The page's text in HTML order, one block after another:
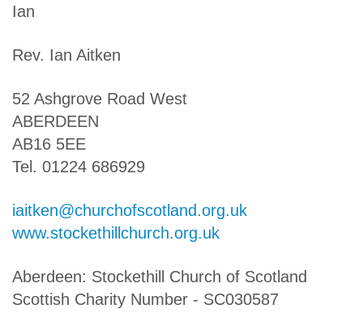
Ian
Rev. Ian Aitken
52 Ashgrove Road West
ABERDEEN
AB16 5EE
Tel. 01224 686929
iaitken@churchofscotland.org.uk
www.stockethillchurch.org.uk
Aberdeen: Stockethill Church of Scotland
Scottish Charity Number - SC030587